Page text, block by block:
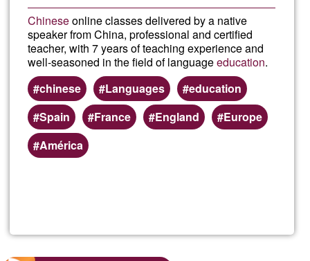
Chineseonline classes delivered by a native
speaker from China, professional and certified
teacher, with 7 years of teaching experience and
well-seasoned in the field of languageeducation.
chinese
Languages
education
Spain
France England
Europe
América